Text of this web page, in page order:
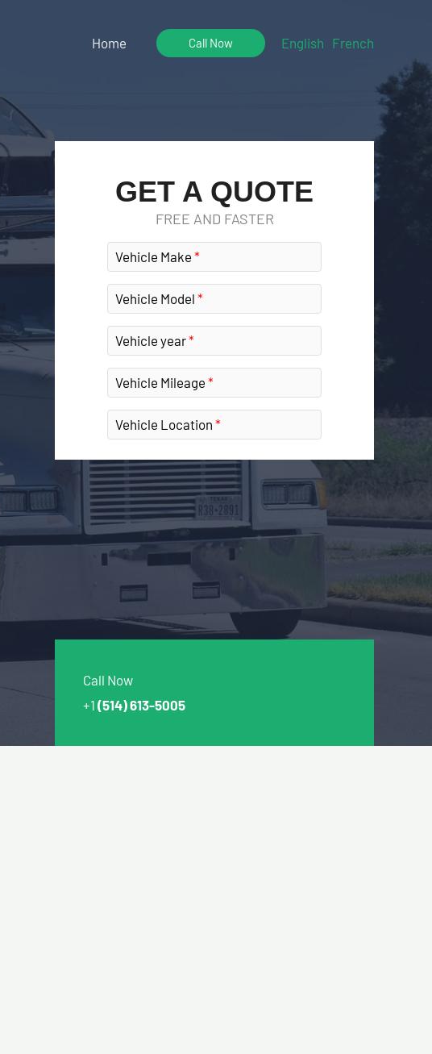
Home Call Now English French
GET A QUOTE
FREE AND FASTER
Vehicle Make
Vehicle Model
Vehicle year
Vehicle Mileage
Vehicle Location
Call Now
+1 (514) 613-5005